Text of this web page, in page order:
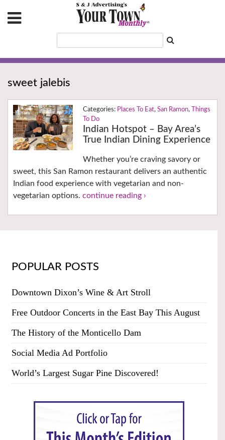
sweet jalebis
Places To Eat, San Ramon,
Things
To Do
Indian Hotspot – Bay Area’s
True Indian Dining Experience
Whether you’re craving savory or
sweet, this San Ramon restaurant delivers an authentic
Indian food experience with vegetarian and non-
vegetarian options. continue reading ›
POPULAR POSTS
Downtown Dixon’s Wine & Art Stroll
Free Outdoor Concerts in the East Bay This August
The History of the Monticello Dam
Social Media Ad Portfolio
World’s Largest Sugar Pine Discovered!